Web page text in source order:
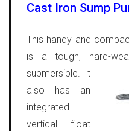
Cast Iron Sump
This handy and
is a tough, hard-
submersible.
It
also has an
integrated
vertical float